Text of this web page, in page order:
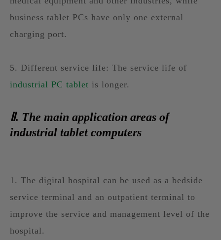
business tablet PCs have only one external
charging port.
5. Different service life: The service life of
industrial PC tablet is longer.
Ⅱ. The main application areas of
industrial tablet computers
1. The digital hospital can be used as a bedside
service terminal and an outpatient terminal to
improve the service and management level of the
hospital.